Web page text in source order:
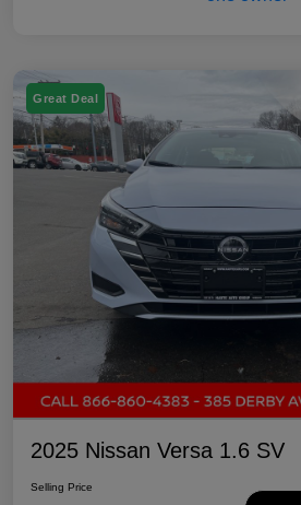
Great Deal
2025 Nissan Versa 1.6 SV
Selling Price